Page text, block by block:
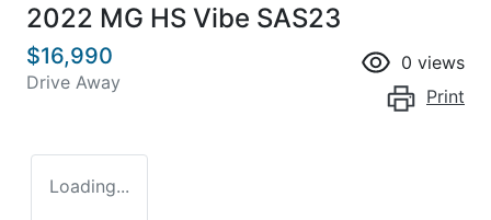
2022 MG HS Vibe SAS23
$16,990
Drive Away
0 views
Print
Loading...